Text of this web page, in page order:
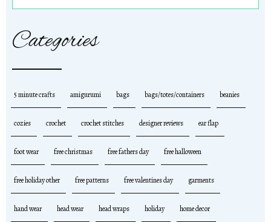
Categories
5 minute crafts amigurumi bags bags/totes/containers beanies
cozies crochet crochet stitches designer reviews ear flap
foot wear free christmas free fathers day free halloween
free holiday other free patterns free valentines day garments
hand wear head wear head wraps holiday home decor